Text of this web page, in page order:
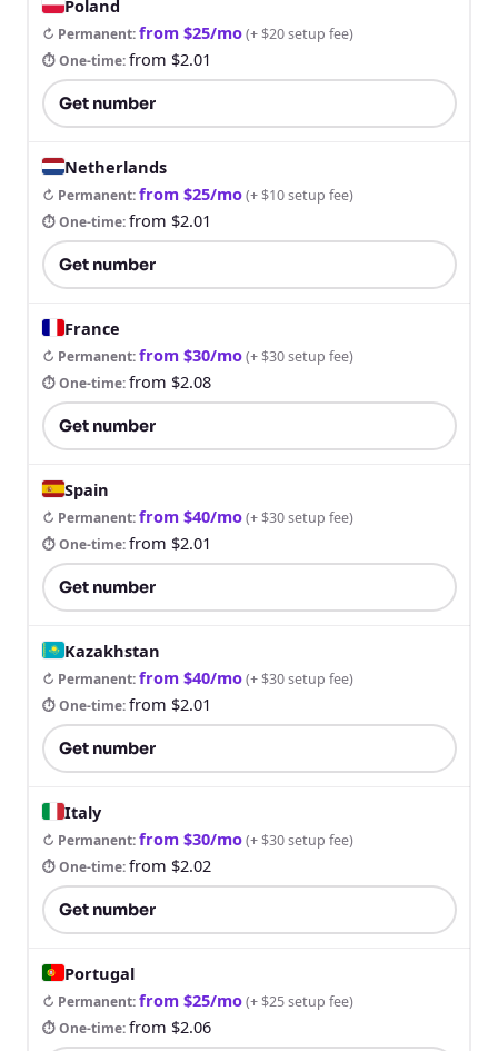
Poland
↻ Permanent:from $25/mo(+ $20 setup fee)
⏱ One-time:from $2.01
Get number
Netherlands
↻ Permanent:from $25/mo(+ $10 setup fee)
⏱ One-time:from $2.01
Get number
France
↻ Permanent:from $30/mo(+ $30 setup fee)
⏱ One-time:from $2.08
Get number
Spain
↻ Permanent:from $40/mo(+ $30 setup fee)
⏱ One-time:from $2.01
Get number
Kazakhstan
↻ Permanent:from $40/mo(+ $30 setup fee)
⏱ One-time:from $2.01
Get number
Italy
↻ Permanent:from $30/mo(+ $30 setup fee)
⏱ One-time:from $2.02
Get number
Portugal
↻ Permanent:from $25/mo(+ $25 setup fee)
⏱ One-time:from $2.06